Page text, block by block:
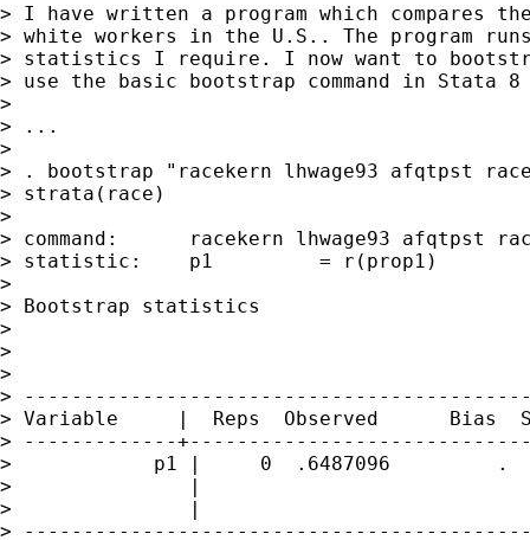
> I have written a program which compares
> white workers in the U.S.. The program
> statistics I require. I now want to
> use the basic bootstrap command in Stata
>
> ...
>
> . bootstrap "racekern lhwage93 afqtpst
> strata(race)
>
> command:      racekern lhwage93 afqtpst
> statistic:    p1         = r(prop1)
>
> Bootstrap statistics
>
>
>
>
> Variable     |  Reps  Observed      Bias
> -------------
>            p1 |     0  .6487096
>               |
>               |
>